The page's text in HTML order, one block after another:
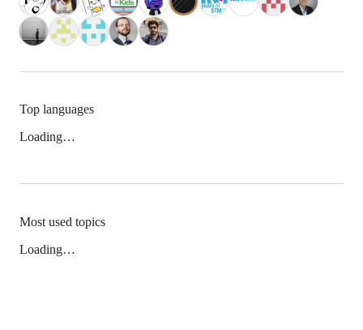
Top languages
Loading…
Most used topics
Loading…